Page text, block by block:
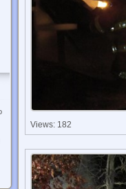
Views: 182